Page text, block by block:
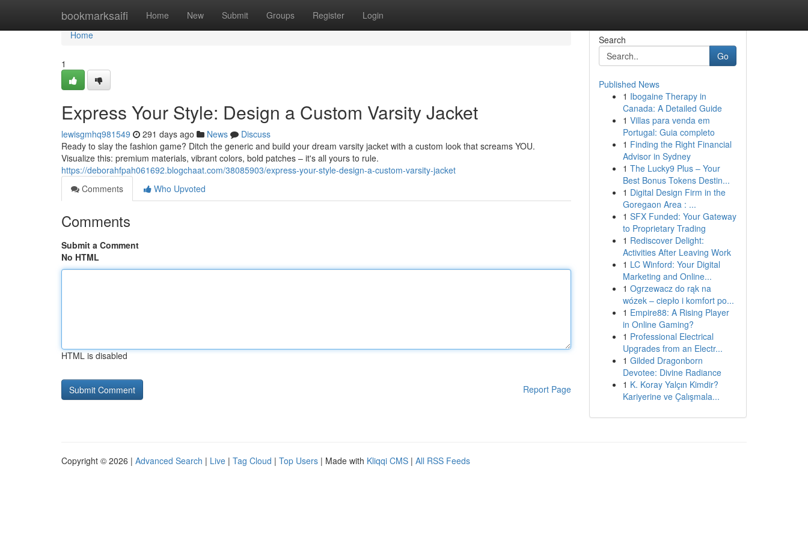
bookmarksaifi Home New Submit Groups Register Login
Home
Home
1
Express Your Style: Design a Custom Varsity Jacket
lewisgmhq981549 291 days ago News
Discuss
Ready to slay the fashion game? Ditch the generic and build your dream varsity jacket with a custom look that screams YOU.
Visualize this: premium materials, vibrant colors, bold patches – it's all yours to rule.
https://deborahfpah061692.blogchaat.com/38085903/express-your-style-design-a-custom-varsity-jacket
Comments
Who Upvoted
Comments
Submit a Comment
No HTML
HTML is disabled
Report Page
Search
Go
Published News
1 Ibogaine Therapy in
Canada: A Detailed Guide
1 Villas para venda em
Portugal: Guia completo
1 Finding the Right Financial
Advisor in Sydney
1 The Lucky9 Plus – Your
Best Bonus Tokens Destin...
1 Digital Design Firm in the
Goregaon Area : ...
1 SFX Funded: Your Gateway
to Proprietary Trading
1 Rediscover Delight:
Activities After Leaving Work
1 LC Winford: Your Digital
Marketing and Online...
1 Ogrzewacz do rąk na
wózek – ciepło i komfort po...
1 Empire88: A Rising Player
in Online Gaming?
1 Professional Electrical
Upgrades from an Electr...
1 Gilded Dragonborn
Devotee: Divine Radiance
1 K. Koray Yalçın Kimdir?
Kariyerine ve Çalışmala...
Copyright © 2026 | Advanced Search | Live | Tag Cloud | Top Users | Made with Kliqqi CMS | All RSS Feeds